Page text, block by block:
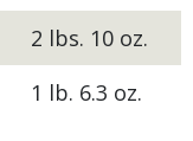
2 lbs. 10 oz.
1 lb. 6.3 oz.